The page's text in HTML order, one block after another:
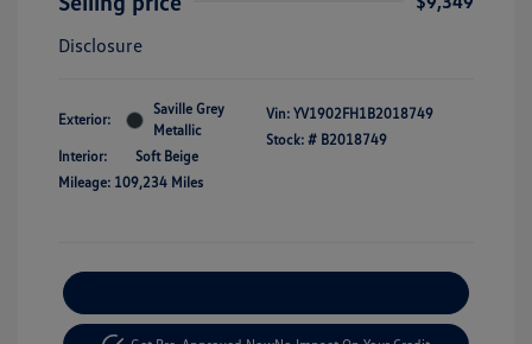
Disclosure
Exterior:
Saville Grey
Metallic
Interior:
Soft Beige
Mileage: 109,234 Miles
Vin: YV1902FH1B2018749
Stock: # B2018749